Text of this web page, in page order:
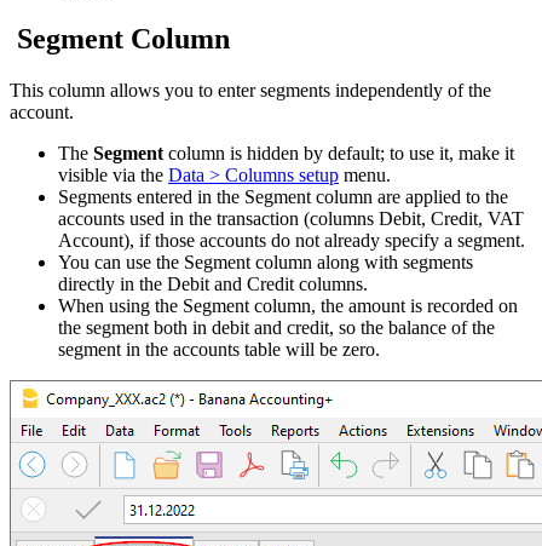
Segment Column
This column allows you to enter segments independently of the
account.
The Segment column is hidden by default; to use it, make it
visible via the Data > Columns setup menu.
Segments entered in the Segment column are applied to the
accounts used in the transaction (columns Debit, Credit, VAT
Account), if those accounts do not already specify a segment.
You can use the Segment column along with segments
directly in the Debit and Credit columns.
When using the Segment column, the amount is recorded on
the segment both in debit and credit, so the balance of the
segment in the accounts table will be zero.